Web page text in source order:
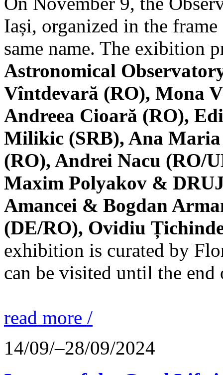
Iași, organized in the
same name. The exibition
Astronomical
Vîntdevară (RO), Mona
Andreea Cioară (RO),
Milikic (SRB), Ana
(RO), Andrei Nacu (RO/
Maxim Polyakov &
Amancei & Bogdan
(DE/RO), Ovidiu
exhibition is curated by
can be visited until the end
read more /
14/09/–28/09/2024